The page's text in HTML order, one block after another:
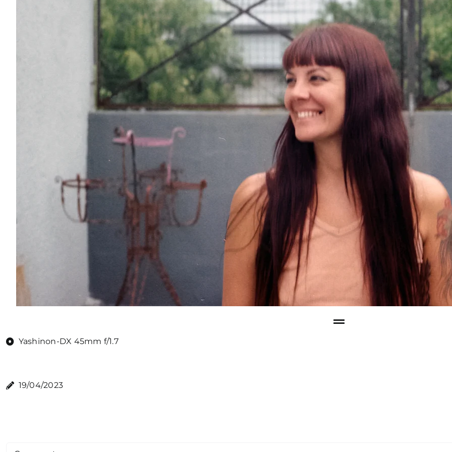
Yashinon-DX 45mm f/1.7
19/04/2023
Comment